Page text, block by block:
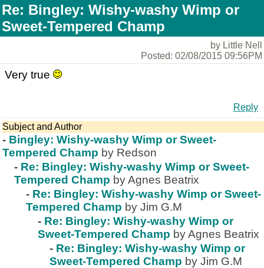
Re: Bingley: Wishy-washy Wimp or
Sweet-Tempered Champ
by Little Nell
Posted: 02/08/2015 09:56PM
Very true
Reply
Subject and Author
- Bingley: Wishy-washy Wimp or Sweet-
Tempered Champ by Redson
- Re: Bingley: Wishy-washy Wimp or Sweet-
Tempered Champ by Agnes Beatrix
- Re: Bingley: Wishy-washy Wimp or Sweet-
Tempered Champ by Jim G.M
- Re: Bingley: Wishy-washy Wimp or
Sweet-Tempered Champ by Agnes Beatrix
- Re: Bingley: Wishy-washy Wimp or
Sweet-Tempered Champ by Jim G.M